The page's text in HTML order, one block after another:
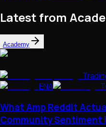
Latest from
Academy
ENA
What Amp Reddit
Community Sentiment